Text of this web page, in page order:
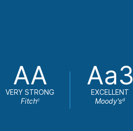
AA
VERY STRONG
Fitchc
Aa3
EXCELLENT
Moody'sd